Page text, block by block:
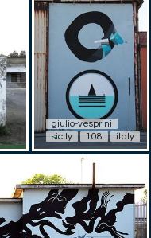
giulio-vesprini
sicily
108 italy